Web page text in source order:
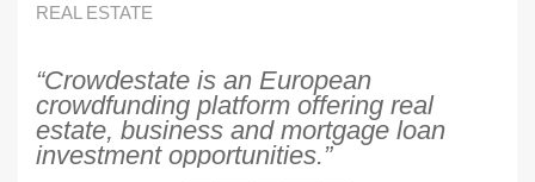
REAL ESTATE
“Crowdestate is an European
crowdfunding platform offering real
estate, business and mortgage loan
investment opportunities.”